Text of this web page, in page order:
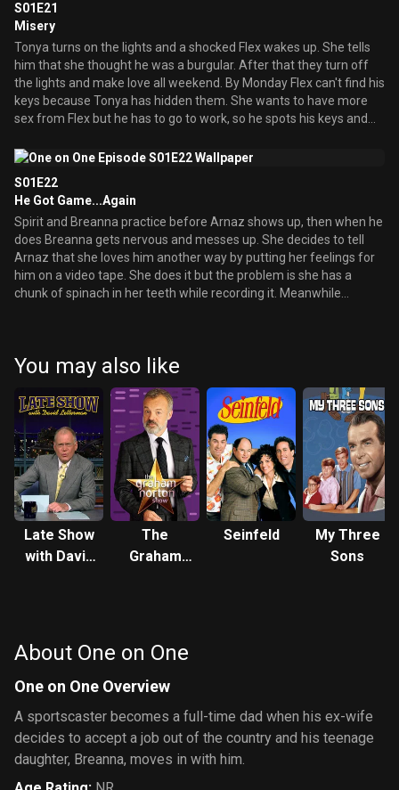
decide to be friends, but this gets complicated when they start to
have feelings for each other in his apartment. Back at the
highschool Arnaz gets to be the new member of the McKinley
Pro's and finds out from Derrick that they are also known as the
Panty Possie who has sex with all the hotties. At the party Derrick
plans to have sex with Spirit but Breanna and Arnaz stop it. Flex
goes over to Tonya's apartment late at night and not knowing it's
S01E21
Misery
Tonya turns on the lights and a shocked Flex wakes up. She tells
him that she thought he was a burgular. After that they turn off
the lights and make love all weekend. By Monday Flex can't find his
keys because Tonya has hidden them. She wants to have more
sex from Flex but he has to go to work, so he spots his keys and
gets home from work the whole house has romantic items in it.
engagement from her fiance. Flex goes to Tonya immediately and
tries to reason with her but she won't listen. When he leaves she
throws his picture at a wall. Flex then tries to woe another woman
but the waiters along with serenaders keep doing things that
remind Flex of Tonya then the main waiter says that these were
all compliments of his wife Tonya. That puts a dent in Flex's
evening and he suddenly remembers why he didn't commit to
S01E22
He Got Game...Again
Spirit and Breanna practice before Arnaz shows up, then when he
does Breanna gets nervous and messes up. She decides to tell
Arnaz that she loves him another way by putting her feelings for
him on a video tape. She does it but the problem is she has a
chunk of spinach in her teeth while recording it. Meanwhile
basketball than herself. During practice he seems a little rusty but
in the last quarter of the game the coach puts him in and he turns
out to be a basketball superstar. After the game the coach
decides to return him to the NBA. He accepts but Nicole warns him
that he might not have time for Breanna anymore, but Flex says
that he'll always make room for his daughter. Back at the house
Breanna finds out that she had spinach in her teeth so she and
Spirit go undercover to get the tape b
You may also like
Late Show
with David
The
Graham
Seinfeld
My Three
Sons
About One on One
One on One Overview
A sportscaster becomes a full-time dad when his ex-wife
decides to accept a job out of the country and his teenage
daughter, Breanna, moves in with him.